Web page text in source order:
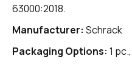
63000:2018.
Manufacturer: Schrack
Packaging Options: 1